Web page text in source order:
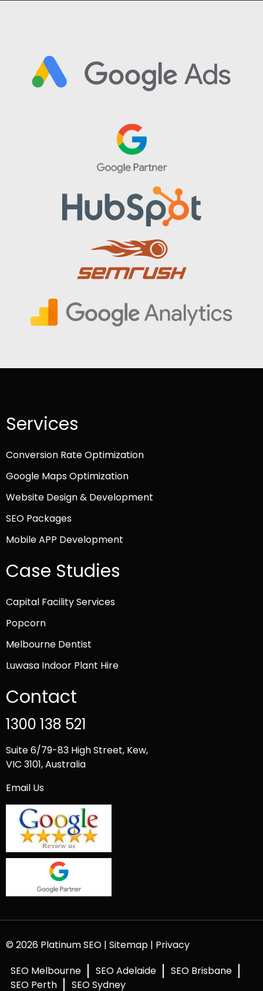
Services
Conversion Rate Optimization
Google Maps Optimization
Website Design & Development
SEO Packages
Mobile APP Development
Case Studies
Capital Facility Services
Popcorn
Melbourne Dentist
Luwasa Indoor Plant Hire
Contact
1300 138 521
Suite 6/79-83 High Street, Kew,
VIC 3101, Australia
Email Us
© 2026 Platinum SEO | Sitemap | Privacy
SEO Melbourne
SEO Adelaide
SEO Brisbane
SEO Perth
SEO Sydney